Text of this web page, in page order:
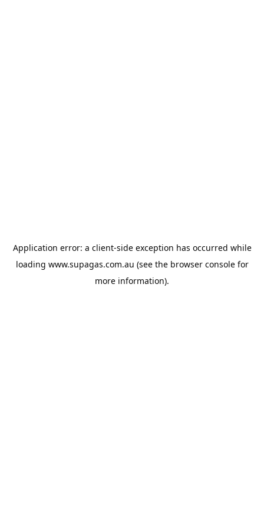
Application error: a client-side exception has occurred while
loading www.supagas.com.au (see the browser consolefor
more information).